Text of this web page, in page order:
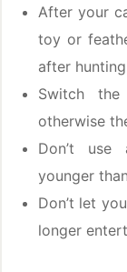
After your
toy or
after
Switch
otherwise
Don’t
younger
Don’t let
longer